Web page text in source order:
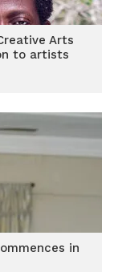
Arts
to artists
in